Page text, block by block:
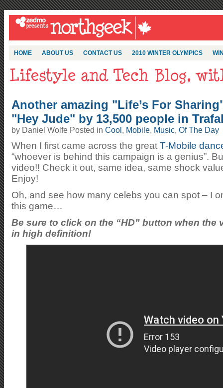
HOME ABOUT US CONTACT US 2010 WINTER OLYMPICS
Another amazing "Life’s For
"Hey Jude" by 13,500 people in
by Daniel Wolfe Posted in Cool , Mobile, Music, Of The Day
When I first came across the great T-Mobile
“whoever is behind this campaign is a genius”.
video!! Check it out, same idea, same shock
Enjoy!
Oh, and see how many celebs you can spot – I
this game…
Be sure to click on the “HD” button when the
in high definition!